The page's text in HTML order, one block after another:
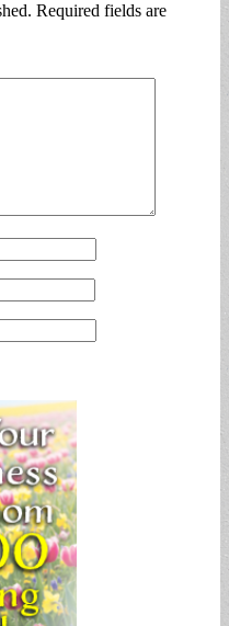
Required fields are